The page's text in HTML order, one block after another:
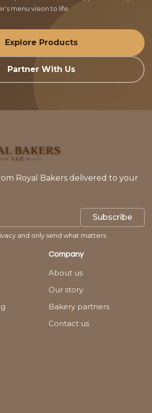
menu vision to life.
Explore Products
Partner With Us
Royal Bakers delivered to your
Subscribe
and only send what matters.
Company
About us
Our story
Bakery partners
Contact us